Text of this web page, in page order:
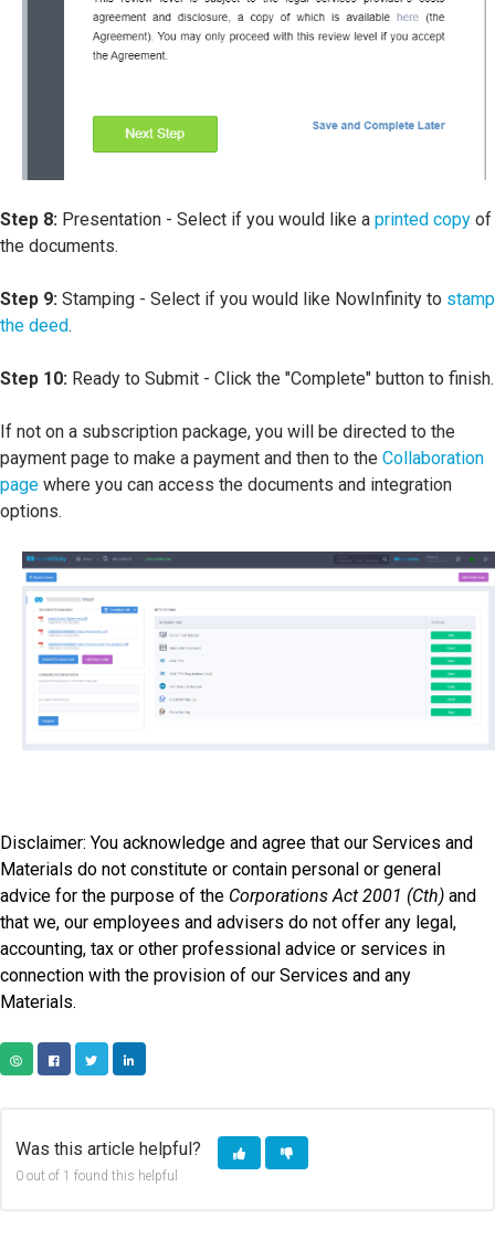
Step 8: Presentation - Select if you would like a printed copy of
the documents.
Step 9: Stamping - Select if you would like NowInfinity to stamp
the deed.
Step 10: Ready to Submit - Click the "Complete" button to finish.
If not on a subscription package, you will be directed to the
payment page to make a payment and then to the Collaboration
page where you can access the documents and integration
options.
Disclaimer: You acknowledge and agree that our Services and
Materials do not constitute or contain personal or general
advice for the purpose of the Corporations Act 2001 (Cth) and
that we, our employees and advisers do not offer any legal,
accounting, tax or other professional advice or services in
connection with the provision of our Services and any
Materials.
Was this article helpful?
0 out of 1 found this helpful